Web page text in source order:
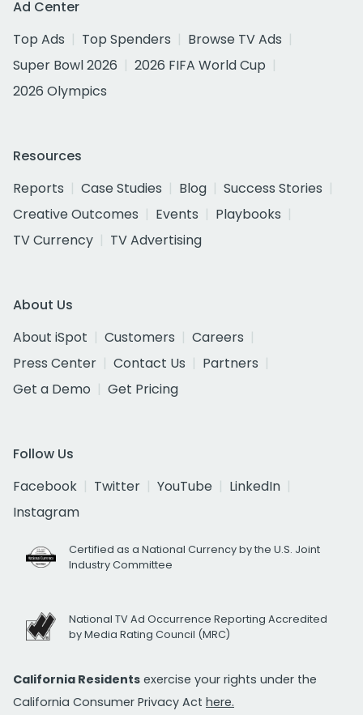
Ad Center
Top Ads
Top Spenders
Browse TV Ads
Super Bowl 2026
2026 FIFA World Cup
2026 Olympics
Resources
Reports
Case Studies Blog
Success Stories
Creative Outcomes
Events
Playbooks
TV Currency
TV Advertising
About Us
About iSpot
Customers
Careers
Press Center
Contact Us
Partners
Get a Demo
Get Pricing
Follow Us
Facebook
Twitter YouTube
LinkedIn
Instagram
Certified as a National Currency by the U.S. Joint
Industry Committee
National TV Ad Occurrence Reporting Accredited
by Media Rating Council (MRC)
California Residents exercise your rights under the
California Consumer Privacy Act here.